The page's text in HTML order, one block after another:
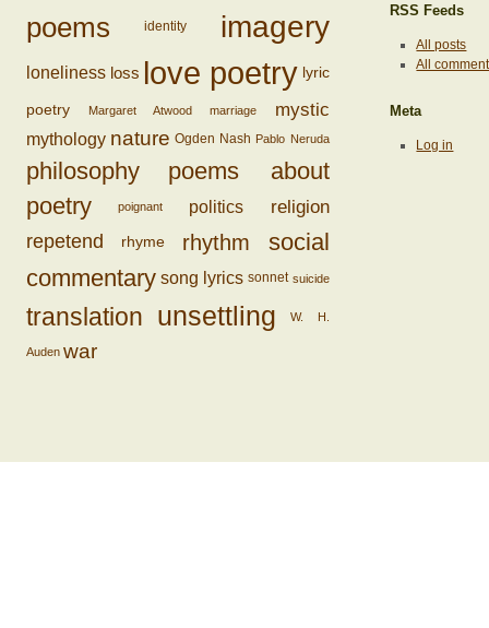
poems
identity imagery
loneliness loss love poetry lyric
poetry Margaret Atwood marriage mystic
mythology nature Ogden Nash Pablo Neruda
philosophy
poems about
poetry
poignant politics
religion
repetend
rhyme rhythm
social
commentary song lyrics sonnet suicide
translation unsettling W. H.
Auden war
RSS Feeds
All posts
All
Meta
Log in